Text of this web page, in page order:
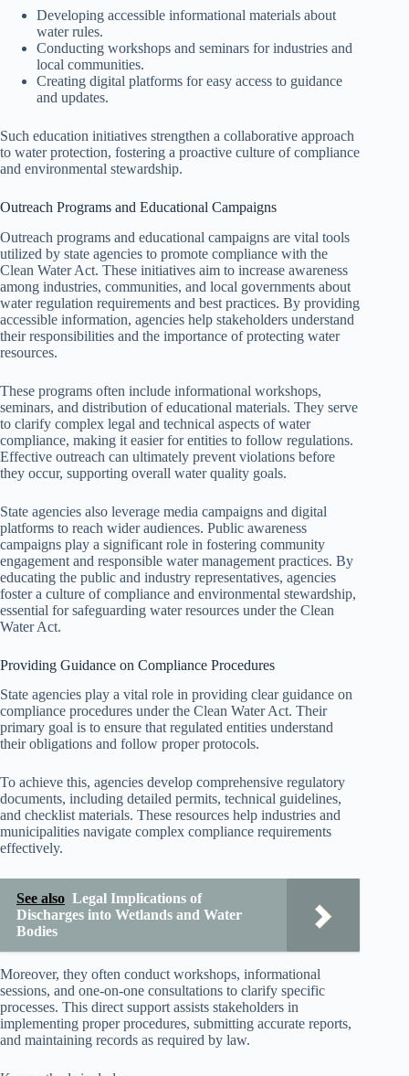
Developing accessible informational materials about
water rules.
Conducting workshops and seminars for industries and
local communities.
Creating digital platforms for easy access to guidance
and updates.
Such education initiatives strengthen a collaborative approach
to water protection, fostering a proactive culture of compliance
and environmental stewardship.
Outreach Programs and Educational Campaigns
Outreach programs and educational campaigns are vital tools
utilized by state agencies to promote compliance with the
Clean Water Act. These initiatives aim to increase awareness
among industries, communities, and local governments about
water regulation requirements and best practices. By providing
accessible information, agencies help stakeholders understand
their responsibilities and the importance of protecting water
resources.
These programs often include informational workshops,
seminars, and distribution of educational materials. They serve
to clarify complex legal and technical aspects of water
compliance, making it easier for entities to follow regulations.
Effective outreach can ultimately prevent violations before
they occur, supporting overall water quality goals.
State agencies also leverage media campaigns and digital
platforms to reach wider audiences. Public awareness
campaigns play a significant role in fostering community
engagement and responsible water management practices. By
educating the public and industry representatives, agencies
foster a culture of compliance and environmental stewardship,
essential for safeguarding water resources under the Clean
Water Act.
Providing Guidance on Compliance Procedures
State agencies play a vital role in providing clear guidance on
compliance procedures under the Clean Water Act. Their
primary goal is to ensure that regulated entities understand
their obligations and follow proper protocols.
To achieve this, agencies develop comprehensive regulatory
documents, including detailed permits, technical guidelines,
and checklist materials. These resources help industries and
municipalities navigate complex compliance requirements
effectively.
See also Legal Implications of
Discharges into Wetlands and Water
Bodies
Moreover, they often conduct workshops, informational
sessions, and one-on-one consultations to clarify specific
processes. This direct support assists stakeholders in
implementing proper procedures, submitting accurate reports,
and maintaining records as required by law.